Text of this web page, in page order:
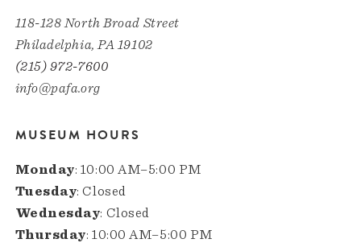
118-128 North Broad Street
Philadelphia, PA 19102
(215) 972-7600
info@pafa.org
MUSEUM HOURS
Monday: 10:00 AM–5:00 PM
Tuesday: Closed
Wednesday: Closed
Thursday: 10:00 AM–5:00 PM